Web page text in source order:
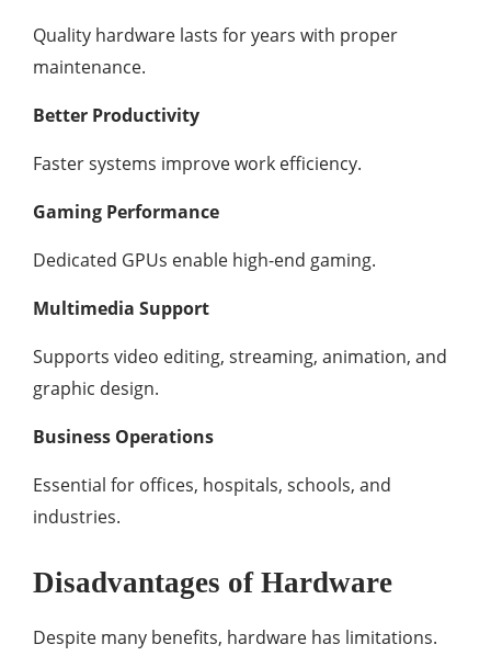
Quality hardware lasts for years with proper
maintenance.
Better Productivity
Faster systems improve work efficiency.
Gaming Performance
Dedicated GPUs enable high-end gaming.
Multimedia Support
Supports video editing, streaming, animation, and
graphic design.
Business Operations
Essential for offices, hospitals, schools, and
industries.
Disadvantages of Hardware
Despite many benefits, hardware has limitations.